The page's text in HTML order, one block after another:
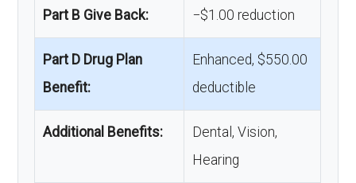
Part B Give Back: −$1.00 reduction
Part D Drug Plan
Benefit:
Enhanced, $550.00
deductible
Additional Benefits:
Dental, Vision,
Hearing